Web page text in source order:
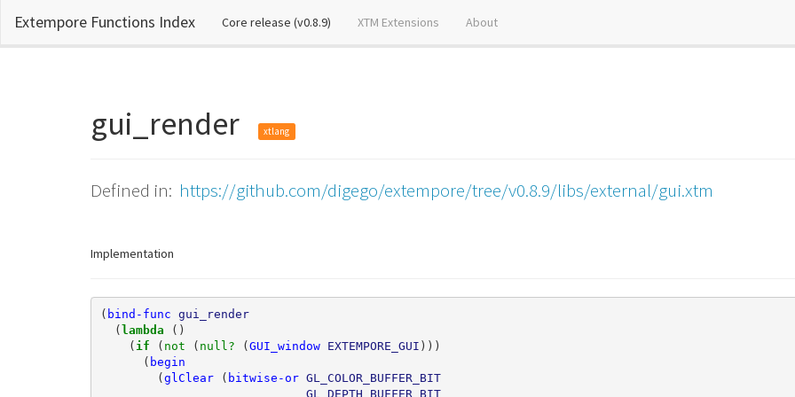
Extempore Functions Index Core release (v0.8.9) (current)XTM Extensions About
gui_render xtlang
Defined in: https://github.com/digego/extempore/tree/v0.8.9/libs/external/gui.xtm
Implementation
( bind-func gui_render
(lambda
()
( if ( not ( null? (GUI_window EXTEMPORE_GUI )))
( begin
(glClear ( bitwise-or GL_COLOR_BUFFER_BIT
GL_DEPTH_BUFFER_BIT